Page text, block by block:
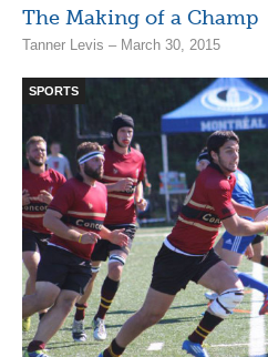
The Making of a Champ
Tanner Levis – March 30, 2015
SPORTS